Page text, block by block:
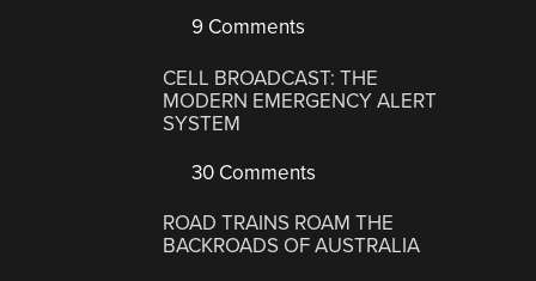
9 Comments
CELL BROADCAST: THE
MODERN EMERGENCY ALERT
SYSTEM
30 Comments
ROAD TRAINS ROAM THE
BACKROADS OF AUSTRALIA